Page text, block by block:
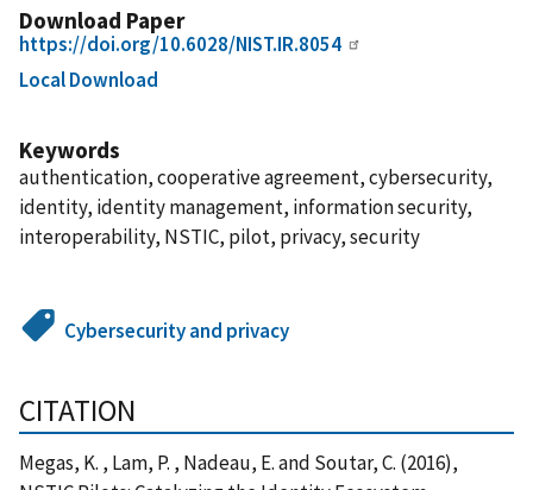
Download Paper
https://doi.org/10.6028/NIST.IR.8054
Local Download
Keywords
authentication, cooperative agreement, cybersecurity,
identity, identity management, information security,
interoperability, NSTIC, pilot, privacy, security
Cybersecurity and privacy
CITATION
Megas, K. , Lam, P. , Nadeau, E. and Soutar, C. (2016),